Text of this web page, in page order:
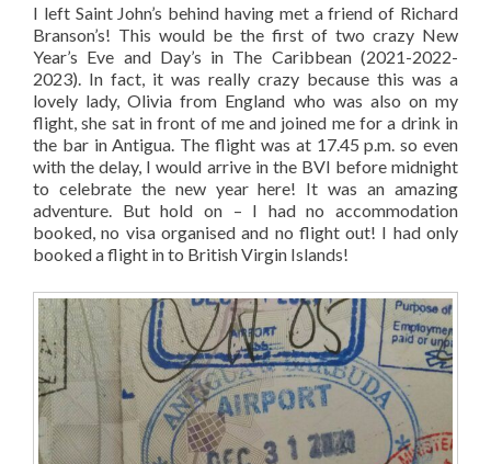
I left Saint John’s behind having met a friend of Richard
Branson’s! This would be the first of two crazy New
Year’s Eve and Day’s in The Caribbean (2021-2022-
2023). In fact, it was really crazy because this was a
lovely lady, Olivia from England who was also on my
flight, she sat in front of me and joined me for a drink in
the bar in Antigua. The flight was at 17.45 p.m. so even
with the delay, I would arrive in the BVI before midnight
to celebrate the new year here! It was an amazing
adventure. But hold on – I had no accommodation
booked, no visa organised and no flight out! I had only
booked a flight in to British Virgin Islands!